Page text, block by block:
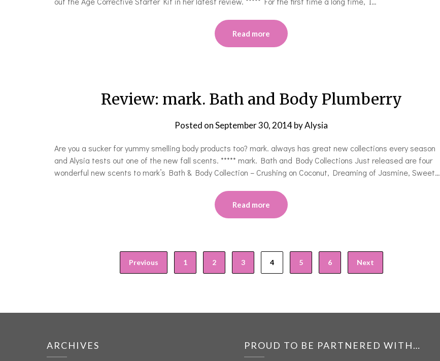
Read more
Review: mark. Bath and Body Plumberry
Posted onSeptember 30, 2014byAlysia
Are you a sucker for yummy smelling body products too? mark. always has great new collections every season
and Alysia tests out one of the new fall scents. ***** mark. Bath and Body Collections Just released are four
wonderful new scents to mark’s Bath & Body Collection – Crushing on Coconut, Dreaming of Jasmine, Sweet…
Read more
Previous 1 2 3 4 5 6 Next
ARCHIVES PROUD TO BE PARTNERED WITH…